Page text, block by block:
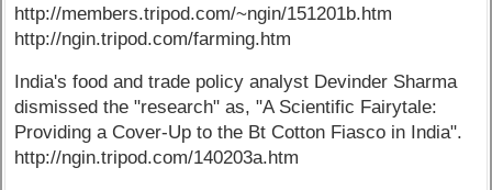
http://members.tripod.com/~ngin/151201b.htm
http://ngin.tripod.com/farming.htm
India's food and trade policy analyst Devinder Sharma
dismissed the "research" as, "A Scientific Fairytale:
Providing a Cover-Up to the Bt Cotton Fiasco in India".
http://ngin.tripod.com/140203a.htm